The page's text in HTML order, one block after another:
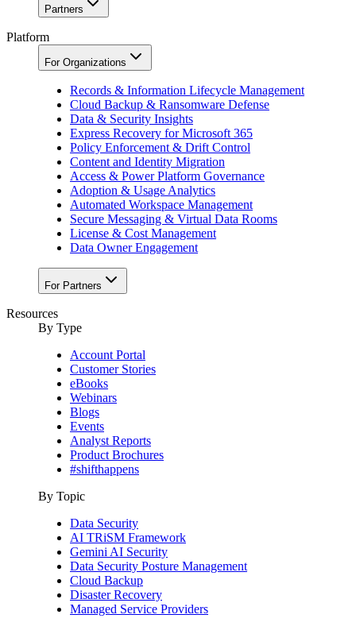
Partners
Platform
For Organizations
Records & Information Lifecycle Management
Cloud Backup & Ransomware Defense
Data & Security Insights
Express Recovery for Microsoft 365
Policy Enforcement & Drift Control
Content and Identity Migration
Access & Power Platform Governance
Adoption & Usage Analytics
Automated Workspace Management
Secure Messaging & Virtual Data Rooms
License & Cost Management
Data Owner Engagement
For Partners
Resources
By Type
Account Portal
Customer Stories
eBooks
Webinars
Blogs
Events
Analyst Reports
Product Brochures
#shifthappens
By Topic
Data Security
AI TRiSM Framework
Gemini AI Security
Data Security Posture Management
Cloud Backup
Disaster Recovery
Managed Service Providers